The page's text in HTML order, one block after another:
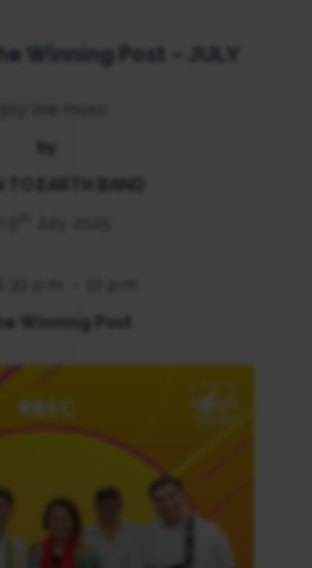
Winning Post – JULY
Winning Post